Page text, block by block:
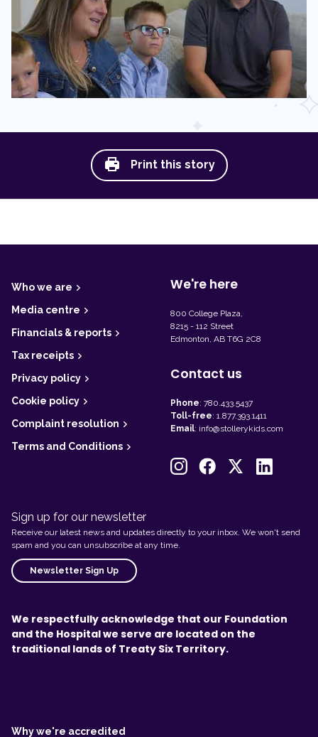
Print this story
F
t
e
r
Who we are
Media centre
Financials & reports
Tax receipts
Privacy policy
Cookie policy
Complaint resolution
Terms and Conditions
We're here
800 College Plaza,
8215 - 112 Street
Edmonton, AB T6G 2C8
Contact us
Phone: 780.433.5437
Toll-free: 1.877.393.1411
Email: info@stollerykids.com
Sign up for our newsletter
Receive our latest news and updates directly to your inbox. We won't send
spam and you can unsubscribe at any time.
Newsletter Sign Up
We respectfully acknowledge that our Foundation
and the Hospital we serve are located on the
traditional lands of Treaty Six Territory.
g
Why we're accredited